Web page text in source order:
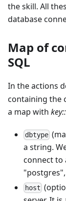
the skill. All
database
Map of
SQL
In the actions
containing the
a map with
dbtype
a string.
connect to
host